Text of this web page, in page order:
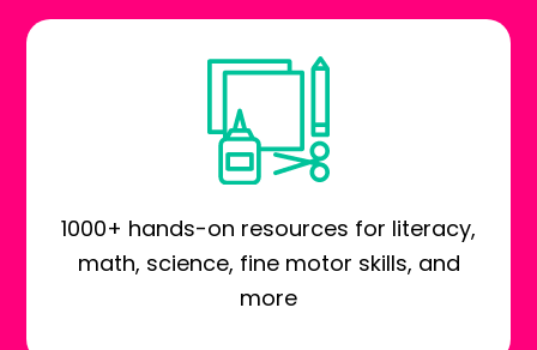
1000+ hands-on resources for literacy,
math, science, fine motor skills, and
more